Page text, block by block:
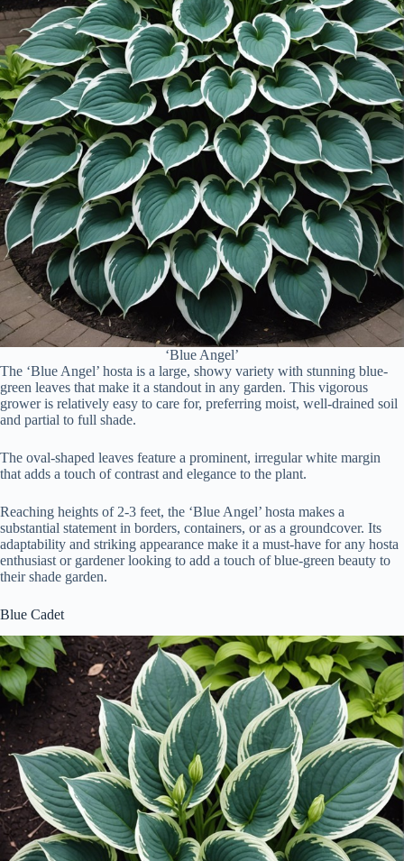
‘Blue Angel’
The ‘Blue Angel’ hosta is a large, showy variety with stunning blue-
green leaves that make it a standout in any garden. This vigorous
grower is relatively easy to care for, preferring moist, well-drained soil
and partial to full shade.
The oval-shaped leaves feature a prominent, irregular white margin
that adds a touch of contrast and elegance to the plant.
Reaching heights of 2-3 feet, the ‘Blue Angel’ hosta makes a
substantial statement in borders, containers, or as a groundcover. Its
adaptability and striking appearance make it a must-have for any hosta
enthusiast or gardener looking to add a touch of blue-green beauty to
their shade garden.
Blue Cadet